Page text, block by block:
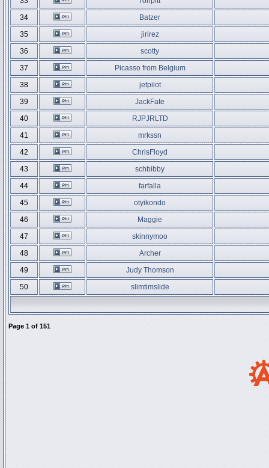
34
Batzer
35
jirirez
36
scotty
37
Picasso from Belgium
38
jetpilot
39
JackFate
40
RJPJRLTD
41
mrkssn
42
ChrisFloyd
43
schbibby
44
farfalla
45
otyikondo
46
Maggie
47
skinnymoo
48
Archer
49
Judy Thomson
50
slimtimslide
Page 1 of 151